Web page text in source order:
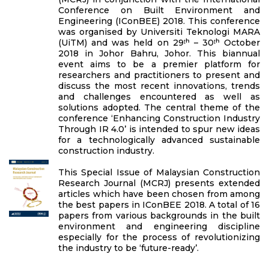
Conference on Built Environment and
Engineering (IConBEE) 2018. This conference
was organised by Universiti Teknologi MARA
(UiTM) and was held on 29ᵗʰ – 30ᵗʰ October
2018 in Johor Bahru, Johor. This biannual
event aims to be a premier platform for
researchers and practitioners to present and
discuss the most recent innovations, trends
and challenges encountered as well as
solutions adopted. The central theme of the
conference ‘Enhancing Construction Industry
Through IR 4.0’ is intended to spur new ideas
for a technologically advanced sustainable
construction industry.
This Special Issue of Malaysian Construction
Research Journal (MCRJ) presents extended
articles which have been chosen from among
the best papers in IConBEE 2018. A total of 16
papers from various backgrounds in the built
environment and engineering discipline
especially for the process of revolutionizing
the industry to be ‘future-ready’.